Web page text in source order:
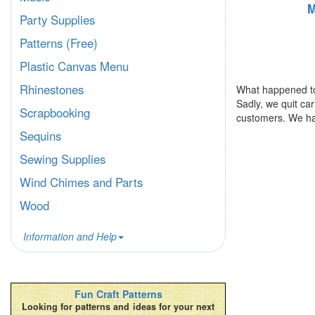
What happened
Sadly, we quit
customers. We
Party Supplies
Patterns (Free)
Plastic Canvas Menu
Rhinestones
Scrapbooking
Sequins
Sewing Supplies
Wind Chimes and Parts
Wood
Information and Help
Fun Craft Patterns
Looking for patterns and ideas for your next